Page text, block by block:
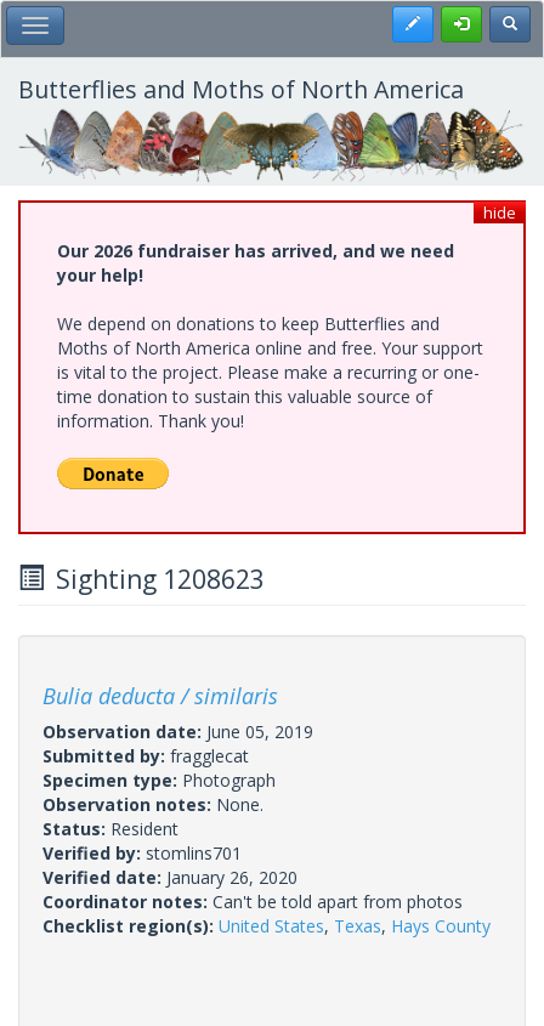
Skip
to
main
content
Toggle Main Menu Register
Butterflies and Moths of North America
hide
Our 2026 fundraiser has arrived, and we need
your help!
We depend on donations to keep Butterflies and
Moths of North America online and free. Your support
is vital to the project. Please make a recurring or one-
time donation to sustain this valuable source of
information. Thank you!
Sighting 1208623
Bulia deducta / similaris
Observation date: June 05, 2019
Submitted by: fragglecat
Specimen type: Photograph
Observation notes: None.
Status: Resident
Verified by: stomlins701
Verified date: January 26, 2020
Coordinator notes: Can't be told apart from photos
Checklist region(s): United States, Texas, Hays County